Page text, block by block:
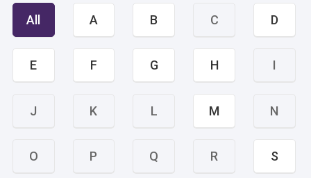
All A B C D
E F G H I
J K L M N
O P Q R S